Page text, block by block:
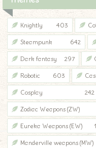
Knightly 403
Steampunk 642
Dark fantasy 297
Robotic 603
Cosplay 242
Zodiac Weapons (ZW)
Eureka Weapons (EW)
Manderville weapons (MW)